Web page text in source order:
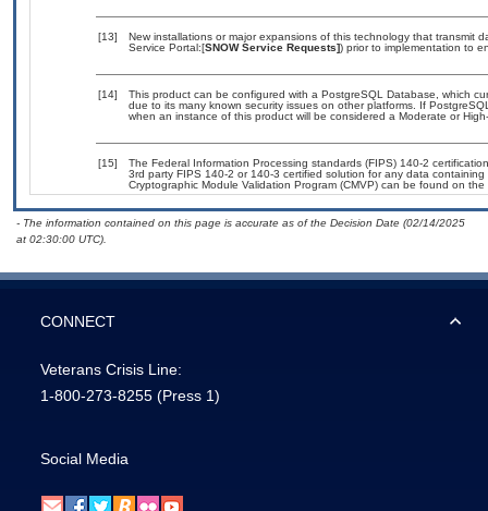
[13]
New installations or major expansions of this technology that transmit
Service Portal:[SNOW Service Requests]) prior to implementation to
[14]
This product can be configured with a PostgreSQL Database, which
due to its many known security issues on other platforms. If
when an instance of this product will be considered a Moderate or
[15]
The Federal Information Processing standards (FIPS) 140-2
3rd party FIPS 140-2 or 140-3 certified solution for any data
Cryptographic Module Validation Program (CMVP) can be found on the
- The information contained on this page is accurate as of the Decision Date (02/14/2025
at 02:30:00 UTC).
CONNECT
Veterans Crisis Line:
1-800-273-8255 (Press 1)
Social Media